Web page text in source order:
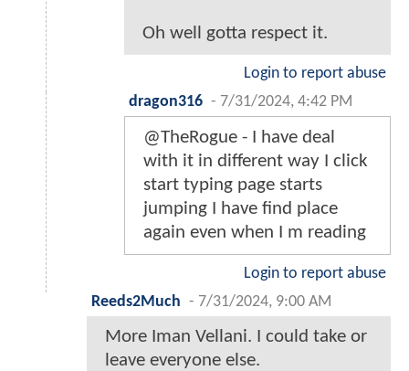
Oh well gotta respect it.
Login to report abuse
dragon316 - 7/31/2024, 4:42 PM
@TheRogue - I have deal
with it in different way I click
start typing page starts
jumping I have find place
again even when I m reading
Login to report abuse
Reeds2Much - 7/31/2024, 9:00 AM
More Iman Vellani. I could take or
leave everyone else.